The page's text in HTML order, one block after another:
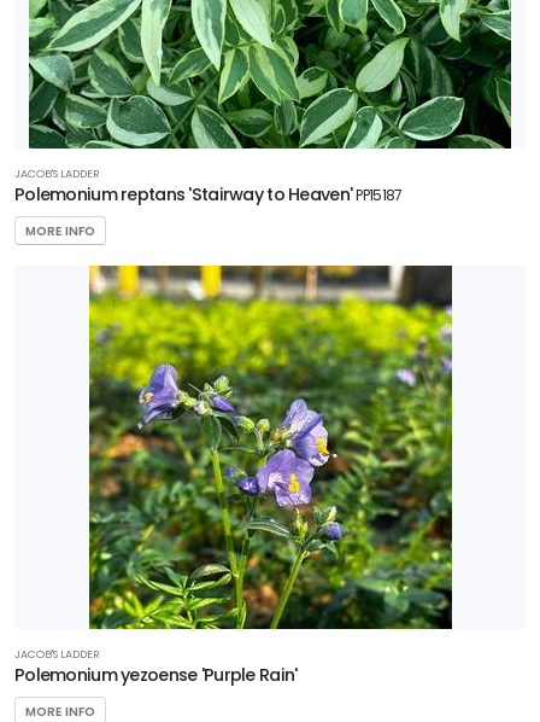
5
RESET
FILTERS
JACOB'S LADDER
Polemonium reptans 'Stairway to Heaven'PP15187
MORE INFO
JACOB'S LADDER
Polemonium yezoense 'Purple Rain'
MORE INFO